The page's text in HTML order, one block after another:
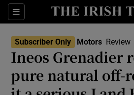
Sections
Show
Show
Subscriber Only Motors Review
Ineos Grenadier
pure natural off-